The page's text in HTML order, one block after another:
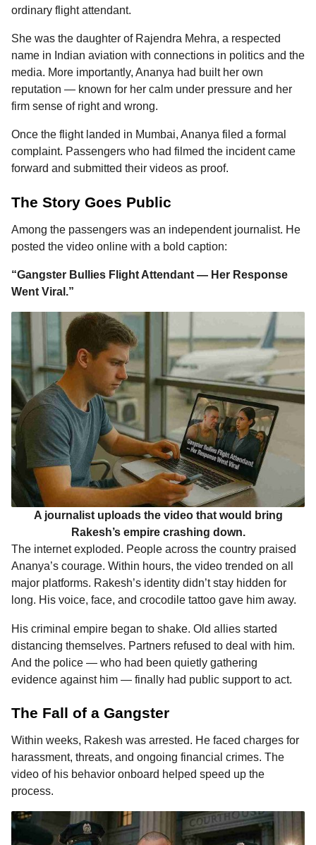
ordinary flight attendant.
She was the daughter of Rajendra Mehra, a respected
name in Indian aviation with connections in politics and the
media. More importantly, Ananya had built her own
reputation — known for her calm under pressure and her
firm sense of right and wrong.
Once the flight landed in Mumbai, Ananya filed a formal
complaint. Passengers who had filmed the incident came
forward and submitted their videos as proof.
The Story Goes Public
Among the passengers was an independent journalist. He
posted the video online with a bold caption:
“Gangster Bullies Flight Attendant — Her Response
Went Viral.”
A journalist uploads the video that would bring
Rakesh’s empire crashing down.
The internet exploded. People across the country praised
Ananya’s courage. Within hours, the video trended on all
major platforms. Rakesh’s identity didn’t stay hidden for
long. His voice, face, and crocodile tattoo gave him away.
His criminal empire began to shake. Old allies started
distancing themselves. Partners refused to deal with him.
And the police — who had been quietly gathering
evidence against him — finally had public support to act.
The Fall of a Gangster
Within weeks, Rakesh was arrested. He faced charges for
harassment, threats, and ongoing financial crimes. The
video of his behavior onboard helped speed up the
process.